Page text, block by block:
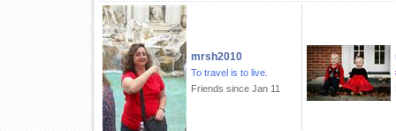
mrsh2010
To travel is to live.
Friends since Jan 11